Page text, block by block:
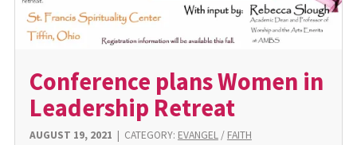
Conference plans Women in
Leadership Retreat
AUGUST 19, 2021 | CATEGORY: EVANGEL/ FAITH